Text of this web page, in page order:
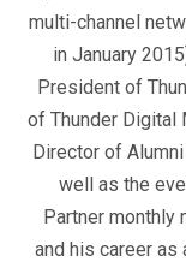
multi-channel
in January
President of
of Thunder Digital
Director of
well as the
Partner monthly
and his career as